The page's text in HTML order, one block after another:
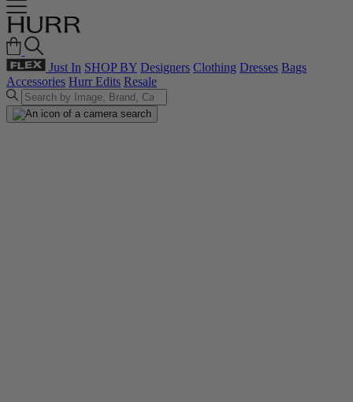
Just In SHOP BY Designers Clothing Dresses Bags
Accessories Hurr Edits Resale